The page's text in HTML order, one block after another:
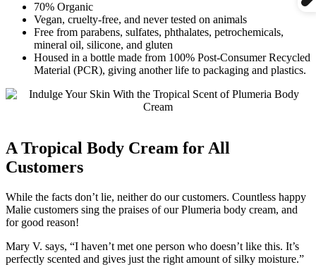
70% Organic
Vegan, cruelty-free, and never tested on animals
Free from parabens, sulfates, phthalates, petrochemicals,
mineral oil, silicone, and gluten
Housed in a bottle made from 100% Post-Consumer Recycled
Material (PCR), giving another life to packaging and plastics.
A Tropical Body Cream for All
Customers
While the facts don’t lie, neither do our customers. Countless happy
Malie customers sing the praises of our Plumeria body cream, and
for good reason!
Mary V. says, “I haven’t met one person who doesn’t like this. It’s
perfectly scented and gives just the right amount of silky moisture.”